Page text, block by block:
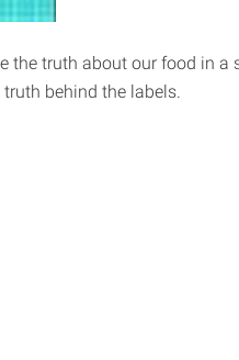
the truth about our food in a
behind the labels.